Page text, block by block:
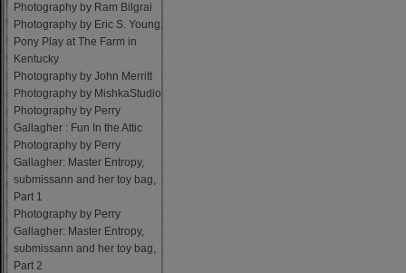
Photography by Ram Bilgrai
Photography by Eric S. Young:
Pony Play at The Farm in
Kentucky
Photography by John Merritt
Photography by MishkaStudio
Photography by Perry
Gallagher : Fun In the Attic
Photography by Perry
Gallagher: Master Entropy,
submissann and her toy bag,
Part 1
Photography by Perry
Gallagher: Master Entropy,
submissann and her toy bag,
Part 2